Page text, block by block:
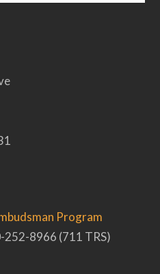
Program
252-8966 (711 TRS)